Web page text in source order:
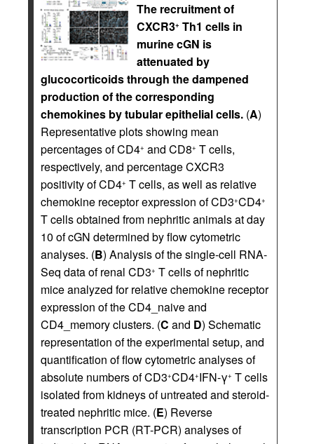
The recruitment of
CXCR3+ Th1 cells in
murine cGN is
attenuated by
glucocorticoids through the dampened
production of the corresponding
chemokines by tubular epithelial cells. (A)
Representative plots showing mean
percentages of CD4+ and CD8+ T cells,
respectively, and percentage CXCR3
positivity of CD4+ T cells, as well as relative
chemokine receptor expression of CD3+CD4+
T cells obtained from nephritic animals at day
10 of cGN determined by flow cytometric
analyses. (B) Analysis of the single-cell RNA-
Seq data of renal CD3+ T cells of nephritic
mice analyzed for relative chemokine receptor
expression of the CD4_naive and
CD4_memory clusters. (C and D) Schematic
representation of the experimental setup, and
quantification of flow cytometric analyses of
absolute numbers of CD3+CD4+IFN-γ+ T cells
isolated from kidneys of untreated and steroid-
treated nephritic mice. (E) Reverse
transcription PCR (RT-PCR) analyses of